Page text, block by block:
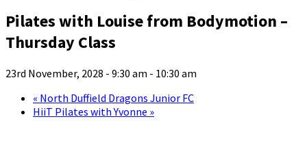
Pilates with Louise from Bodymotion –
Thursday Class
23rd November, 2028 - 9:30 am - 10:30 am
« North Duffield Dragons Junior FC
HiiT Pilates with Yvonne »